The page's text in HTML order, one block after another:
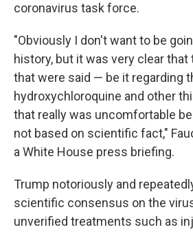
coronavirus task force.
"Obviously I don't want to be
history, but it was very clear
that were said — be it regarding
hydroxychloroquine and other
that really was uncomfortable
not based on scientific fact,"
a White House press briefing.
Trump notoriously and
scientific consensus on the
unverified treatments such as